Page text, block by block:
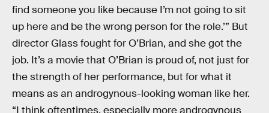
find someone you like because I’m not going to sit
up here and be the wrong person for the role.’” But
director Glass fought for O’Brian, and she got the
job. It’s a movie that O’Brian is proud of, not just for
the strength of her performance, but for what it
means as an androgynous-looking woman like her.
“I think oftentimes, especially more androgynous